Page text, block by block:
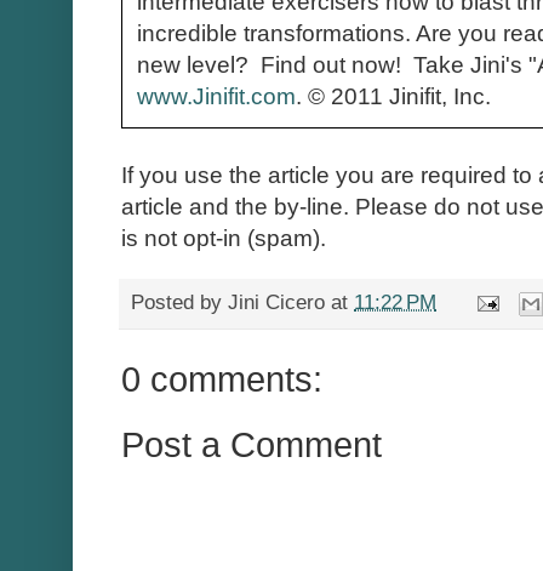
incredible transformations. Are you
new level? Find out now! Take Jini's
www.Jinifit.com. © 2011 Jinifit, Inc.
If you use the article you are required
article and the by-line. Please do not
is not opt-in (spam).
Posted by Jini Cicero at 11:22 PM
0 comments:
Post a Comment